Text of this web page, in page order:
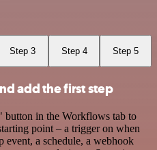
Step 3 Step 4 Step 5
add the first step
in the Workflows tab to
point – a trigger on when
a schedule, a webhook